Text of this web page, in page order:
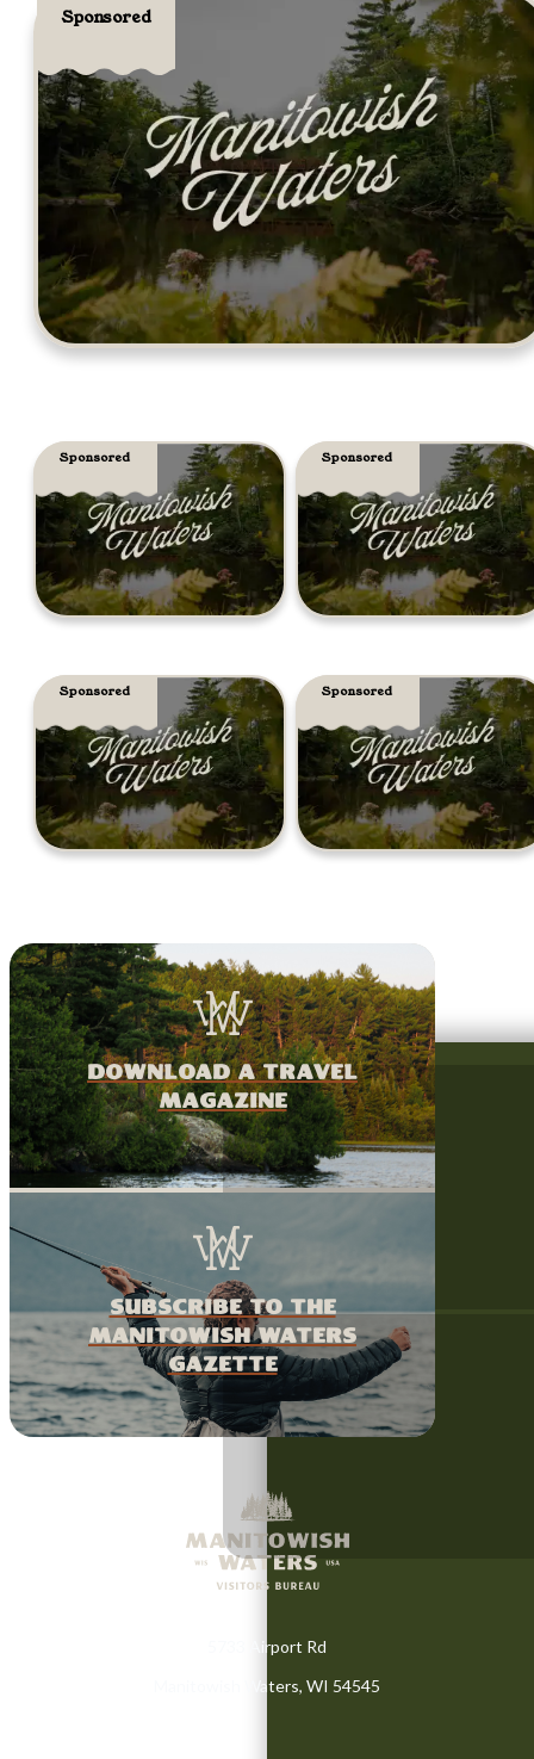
Sponsored
Sponsored Sponsored
Sponsored Sponsored
download a travel
magazine
Subscribe to the
Manitowish Waters
Gazette
5733 Airport Rd
Manitowish Waters, WI 54545